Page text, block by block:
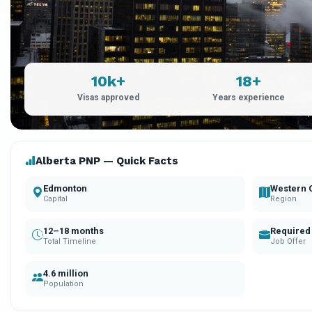
10k+
Visas approved
18+
Years experience
Alberta PNP — Quick Facts
Edmonton
Capital
Western
Region
12–18 months
Total Timeline Job Offer
4.6 million
Population